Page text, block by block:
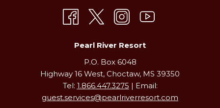
TAB
Pearl River Resort
P.O. Box 6048
Highway 16 West, Choctaw, MS 39350
Tel: 1.866.447.3275 | Email:
guest.services@pearlriverresort.com